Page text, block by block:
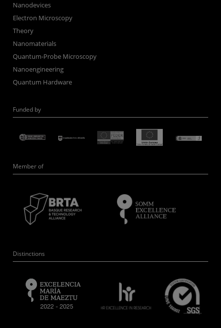
Nanodevices
Electron Microscopy
Theory
Nanomaterials
Quantum-Probe Microscopy
Nanoengineering
Quantum Hardware
Funded by
Member of
Distinctions